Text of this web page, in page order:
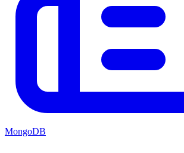
MongoDB